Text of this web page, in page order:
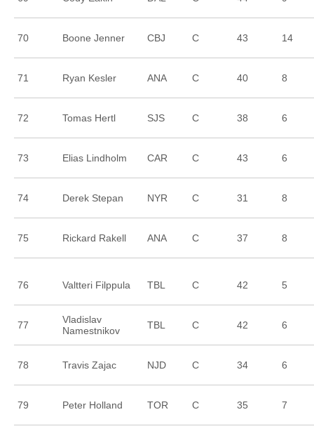
70 Boone Jenner CBJ C 43 14
71 Ryan Kesler ANA C 40 8
72 Tomas Hertl SJS C 38 6
73 Elias Lindholm CAR C 43 6
74 Derek Stepan NYR C 31 8
75 Rickard Rakell ANA C 37 8
76 Valtteri Filppula TBL C 42 5
77
Vladislav
Namestnikov
TBL C 42 6
78 Travis Zajac NJD C 34 6
79 Peter Holland TOR C 35 7